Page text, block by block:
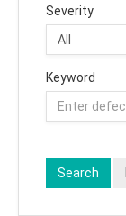
Severity
Keyword
Search